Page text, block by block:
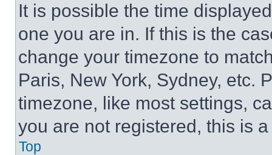
It is possible the time
one you are in. If this is the
change your timezone to
Paris, New York, Sydney, etc.
timezone, like most settings,
you are not registered, this is
Top